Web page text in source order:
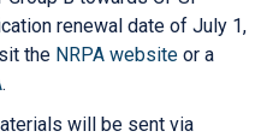
renewal date of July 1,
the NRPA website or a
.
will be sent via